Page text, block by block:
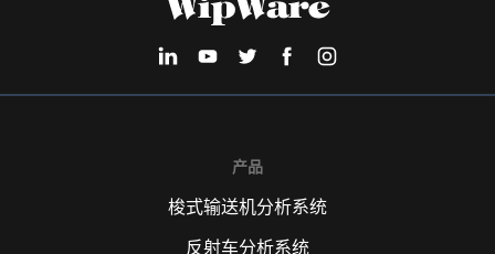
产品
梭式输送机分析系统
反射车分析系统